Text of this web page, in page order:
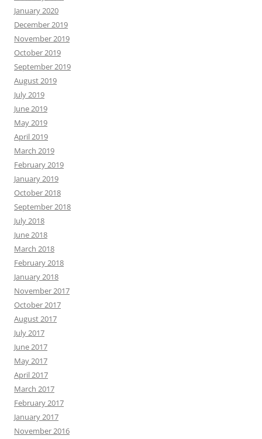
January 2020
December 2019
November 2019
October 2019
September 2019
August 2019
July 2019
June 2019
May 2019
April 2019
March 2019
February 2019
January 2019
October 2018
September 2018
July 2018
June 2018
March 2018
February 2018
January 2018
November 2017
October 2017
August 2017
July 2017
June 2017
May 2017
April 2017
March 2017
February 2017
January 2017
November 2016